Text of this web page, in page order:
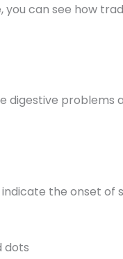
can see how
digestive
the onset
dots